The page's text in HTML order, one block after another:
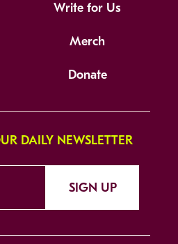
Write for Us
Merch
Donate
DAILY NEWSLETTER
SIGN UP